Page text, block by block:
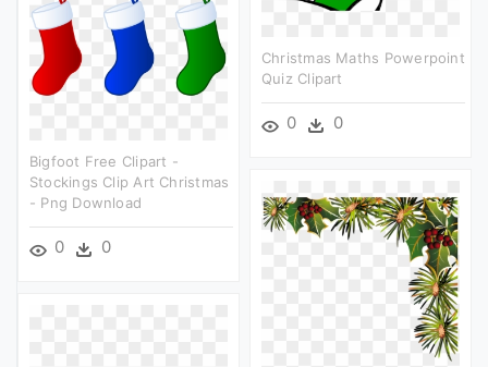
Christmas Maths Powerpoint
Quiz Clipart
0 0
Bigfoot Free Clipart -
Stockings Clip Art Christmas
- Png Download
0 0